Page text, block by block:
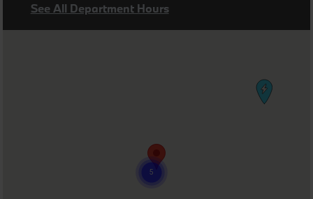
See All Department Hours